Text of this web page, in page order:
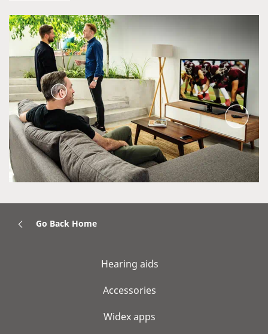
Go Back Home
Hearing aids
Accessories
Widex apps